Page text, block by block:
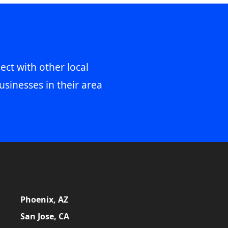
with other local
in their area
Phoenix, AZ
San Jose, CA